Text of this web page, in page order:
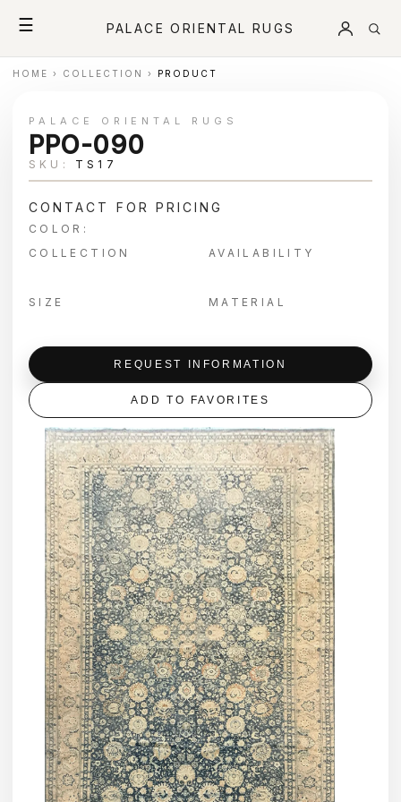
☰ PALACE ORIENTAL RUGS
HOME › COLLECTION › PRODUCT
PALACE ORIENTAL RUGS
PPO-090
SKU: TS17
CONTACT FOR PRICING
COLOR:
COLLECTION
AVAILABILITY
SIZE MATERIAL
REQUEST INFORMATION
ADD TO FAVORITES